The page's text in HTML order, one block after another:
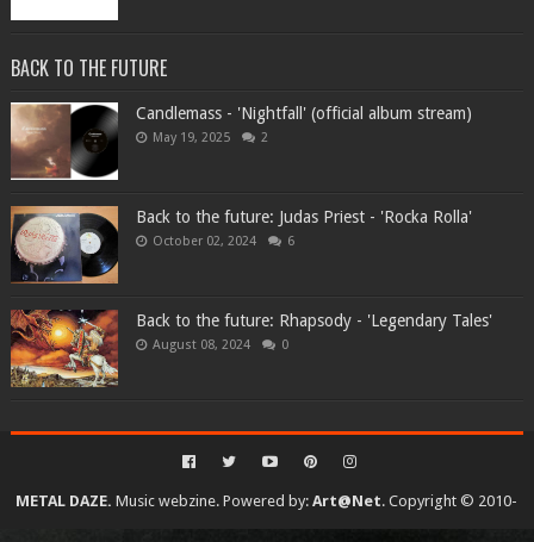
BACK TO THE FUTURE
Candlemass - 'Nightfall' (official album stream)
May 19, 2025 2
Back to the future: Judas Priest - 'Rocka Rolla'
October 02, 2024 6
Back to the future: Rhapsody - 'Legendary Tales'
August 08, 2024 0
METAL DAZE. Music webzine. Powered by:Art@Net. Copyright © 2010-